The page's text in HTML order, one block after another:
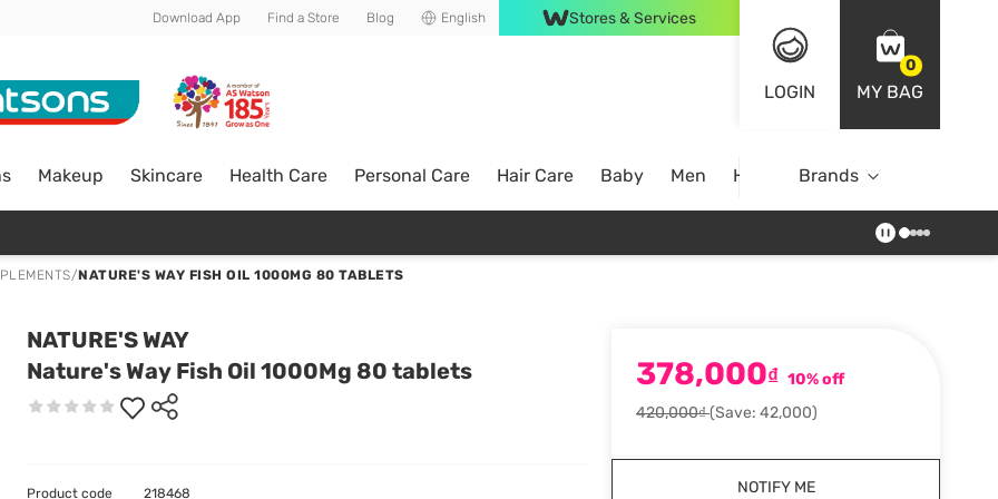
Download App Find a Store Blog English Stores & Services
LOGIN
0
MY BAG
Makeup Skincare Health Care Personal Care Hair Care Baby Men Home Brands
/NATURE'S WAY FISH OIL 1000MG 80 TABLETS
NATURE'S WAY
Nature's Way Fish Oil 1000Mg 80 tablets
378,000₫ 10% off
420,000₫(Save: 42,000)
NOTIFY ME
Product code 218468